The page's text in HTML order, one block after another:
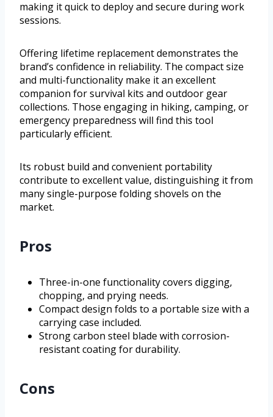
making it quick to deploy and secure during work
sessions.
Offering lifetime replacement demonstrates the
brand’s confidence in reliability. The compact size
and multi-functionality make it an excellent
companion for survival kits and outdoor gear
collections. Those engaging in hiking, camping, or
emergency preparedness will find this tool
particularly efficient.
Its robust build and convenient portability
contribute to excellent value, distinguishing it from
many single-purpose folding shovels on the
market.
Pros
Three-in-one functionality covers digging,
chopping, and prying needs.
Compact design folds to a portable size with a
carrying case included.
Strong carbon steel blade with corrosion-
resistant coating for durability.
Cons